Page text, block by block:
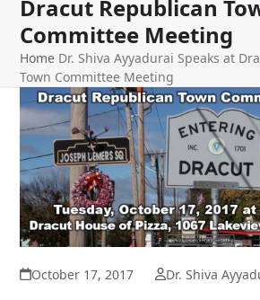
Dracut Republican
Committee Meeting
Home Dr. Shiva Ayyadurai Speaks at
Town Committee Meeting
October 17, 2017 Dr. Shiva